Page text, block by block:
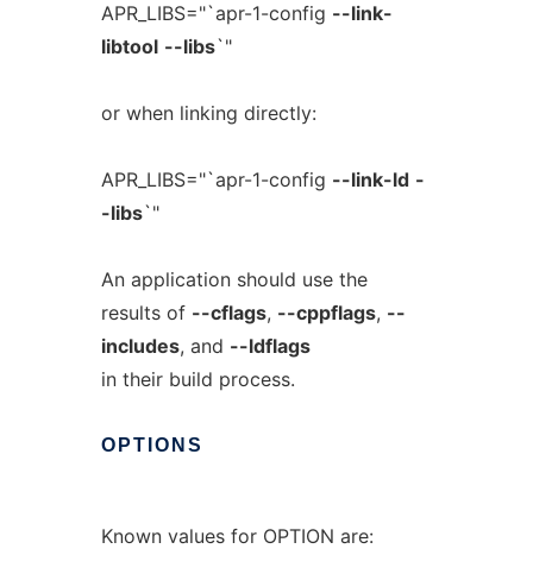
APR_LIBS="`apr-1-config --link-
libtool --libs`"
or when linking directly:
APR_LIBS="`apr-1-config --link-ld -
-libs`"
An application should use the
results of --cflags, --cppflags, --
includes, and --ldflags
in their build process.
OPTIONS
Known values for OPTION are: